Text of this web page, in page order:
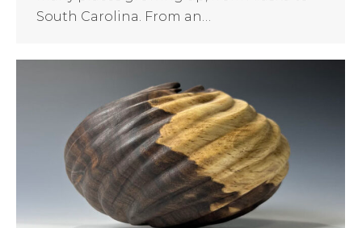
South Carolina. From an…